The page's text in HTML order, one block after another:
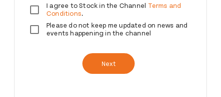
I agree to Stock in the Channel Terms and
Conditions.
Please do not keep me updated on news and
events happening in the channel
Next